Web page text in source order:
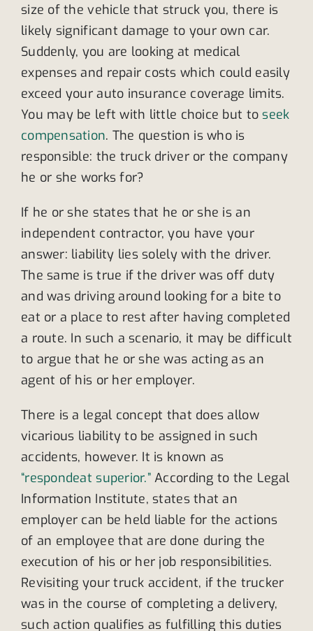
size of the vehicle that struck you, there is
likely significant damage to your own car.
Suddenly, you are looking at medical
expenses and repair costs which could easily
exceed your auto insurance coverage limits.
You may be left with little choice but toseek
compensation. The question is who is
responsible: the truck driver or the company
he or she works for?
If he or she states that he or she is an
independent contractor, you have your
answer: liability lies solely with the driver.
The same is true if the driver was off duty
and was driving around looking for a bite to
eat or a place to rest after having completed
a route. In such a scenario, it may be difficult
to argue that he or she was acting as an
agent of his or her employer.
There is a legal concept that does allow
vicarious liability to be assigned in such
accidents, however. It is known as
“respondeat superior.”According to the Legal
Information Institute, states that an
employer can be held liable for the actions
of an employee that are done during the
execution of his or her job responsibilities.
Revisiting your truck accident, if the trucker
was in the course of completing a delivery,
such action qualifies as fulfilling this duties